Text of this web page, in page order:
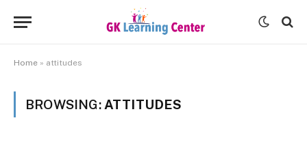
Home » attitudes
BROWSING: ATTITUDES